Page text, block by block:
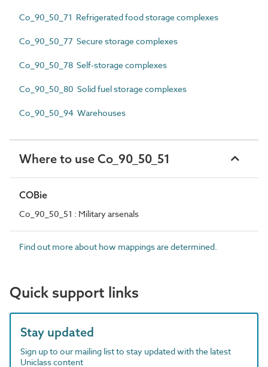
Co_90_50_71 Refrigerated food storage complexes
Co_90_50_77 Secure storage complexes
Co_90_50_78 Self-storage complexes
Co_90_50_80 Solid fuel storage complexes
Co_90_50_94 Warehouses
Where to use Co_90_50_51
COBie
Co_90_50_51 : Military arsenals
Find out more about how mappings are determined.
Quick support links
Stay updated
Sign up to our mailing list to stay updated with the latest
Uniclass content